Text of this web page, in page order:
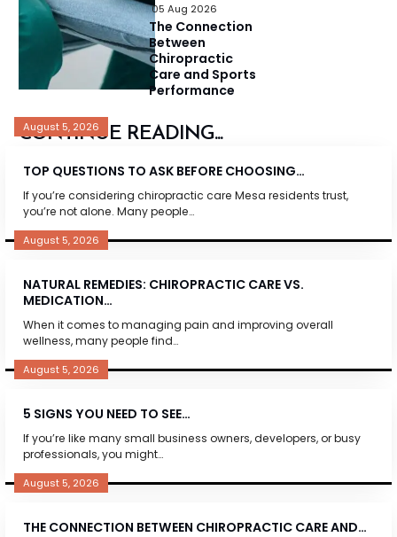
05 Aug 2026
The Connection
Between
Chiropractic
Care and Sports
Performance
CONTINUE READING...
August 5, 2026
TOP QUESTIONS TO ASK BEFORE CHOOSING…
If you’re considering chiropractic care Mesa residents trust,
you’re not alone. Many people…
August 5, 2026
NATURAL REMEDIES: CHIROPRACTIC CARE VS.
MEDICATION…
When it comes to managing pain and improving overall
wellness, many people find…
August 5, 2026
5 SIGNS YOU NEED TO SEE…
If you’re like many small business owners, developers, or busy
professionals, you might…
August 5, 2026
THE CONNECTION BETWEEN CHIROPRACTIC CARE AND…